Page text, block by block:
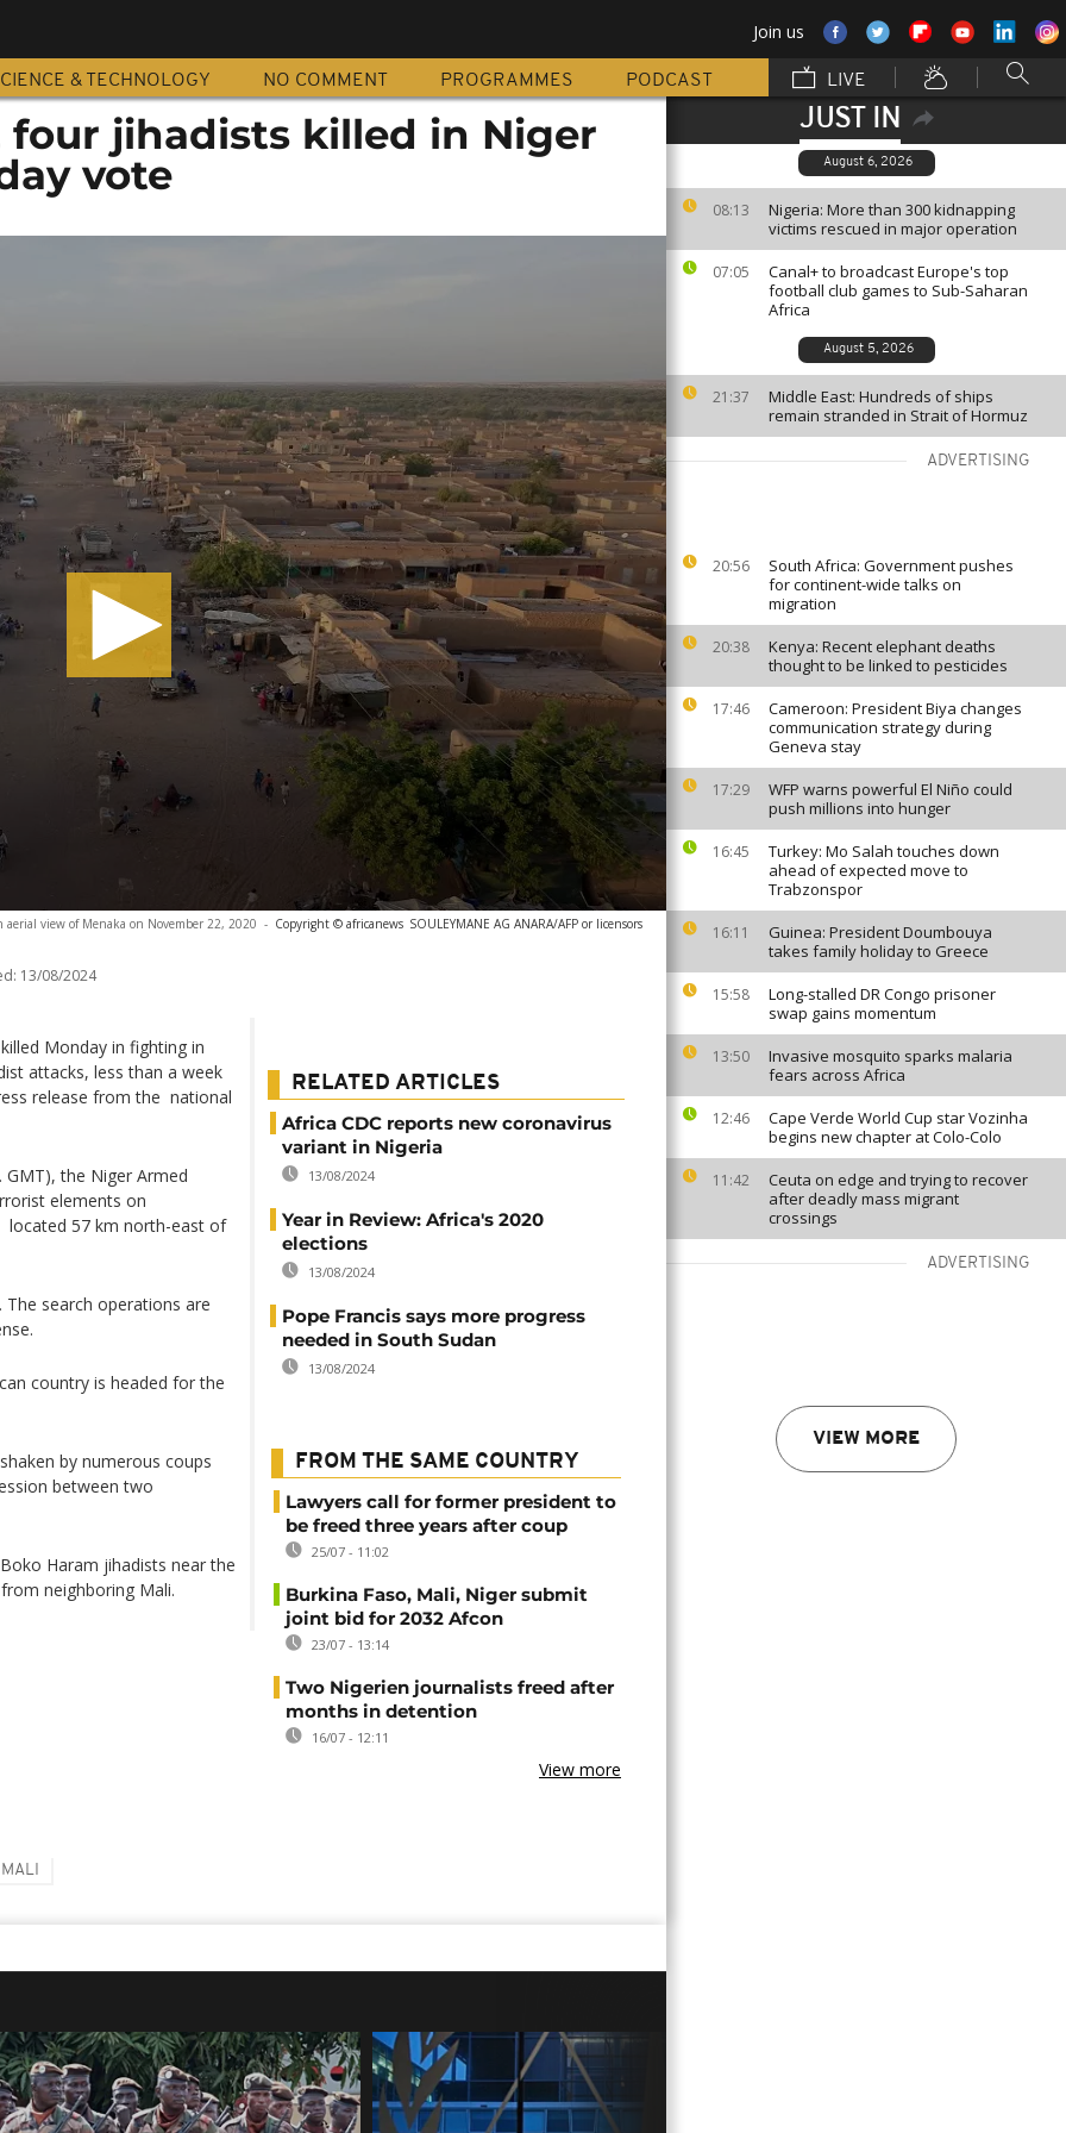
Join us
& TECHNOLOGY NO COMMENT PROGRAMMES PODCAST LIVE
JUST IN
August 6, 2026
08:13
Nigeria: More than 300 kidnapping
victims rescued in major operation
07:05
Canal+ to broadcast Europe's top
football club games to Sub-Saharan
Africa
August 5, 2026
21:37
Middle East: Hundreds of ships
remain stranded in Strait of Hormuz
ADVERTISING
20:56
South Africa: Government pushes
for continent-wide talks on
migration
20:38
Kenya: Recent elephant deaths
thought to be linked to pesticides
17:46
Cameroon: President Biya changes
communication strategy during
Geneva stay
17:29
WFP warns powerful El Niño could
push millions into hunger
16:45
Turkey: Mo Salah touches down
ahead of expected move to
Trabzonspor
16:11
Guinea: President Doumbouya
takes family holiday to Greece
15:58
Long-stalled DR Congo prisoner
swap gains momentum
13:50
Invasive mosquito sparks malaria
fears across Africa
12:46
Cape Verde World Cup star Vozinha
begins new chapter at Colo-Colo
11:42
Ceuta on edge and trying to recover
after deadly mass migrant
crossings
ADVERTISING
VIEW MORE
four jihadists killed in Niger
vote
aerial view of Menaka on November 22, 2020 - Copyright © africanews SOULEYMANE AG ANARA/AFP or licensors
13/08/2024
Monday in fighting in
attacks, less than a week
release from the national
GMT), the Niger Armed
elements on
located 57 km north-east of
search operations are
country is headed for the
by numerous coups
between two
Haram jihadists near the
neighboring Mali.
RELATED ARTICLES
Africa CDC reports new coronavirus
variant in Nigeria
13/08/2024
Year in Review: Africa's 2020
elections
13/08/2024
Pope Francis says more progress
needed in South Sudan
13/08/2024
FROM THE SAME COUNTRY
Lawyers call for former president to
be freed three years after coup
25/07 - 11:02
Burkina Faso, Mali, Niger submit
joint bid for 2032 Afcon
23/07 - 13:14
Two Nigerien journalists freed after
months in detention
16/07 - 12:11
View more
MALI